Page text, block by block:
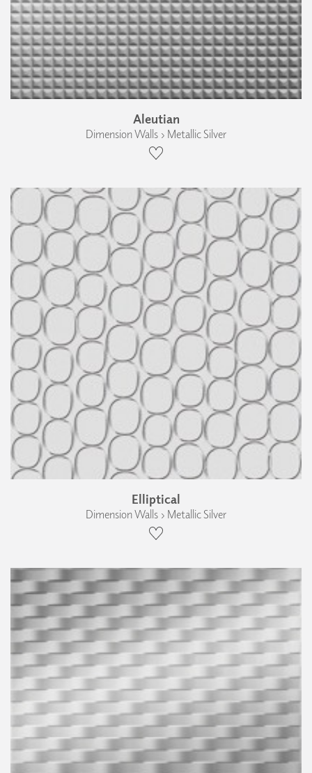
Aleutian
Dimension Walls › Metallic Silver
Elliptical
Dimension Walls › Metallic Silver